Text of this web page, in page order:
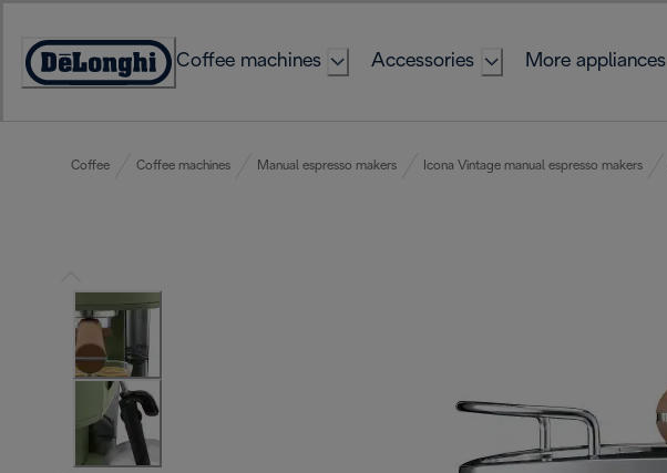
Content
Accessibility
Coffee machines Accessories More appliances
Coffee Coffee machines Manual espresso makers Icona Vintage manual espresso makers